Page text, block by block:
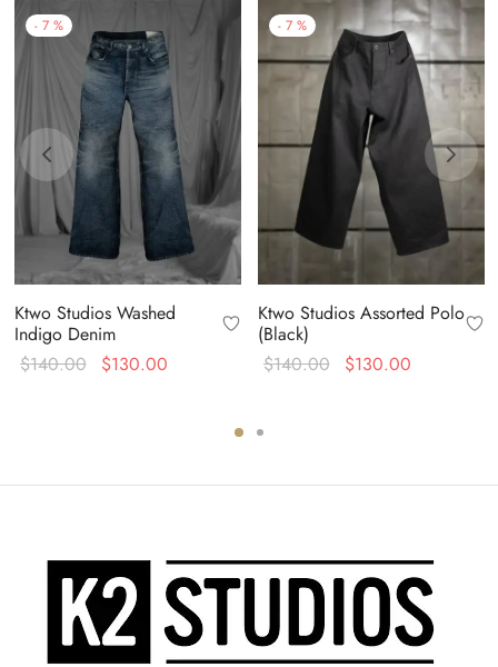
- 7 %
Ktwo Studios Washed
Indigo Denim
$140.00
Original
$130.00
- 7 %
Ktwo Studios Assorted Polo
(Black)
$140.00
Original
$130.00